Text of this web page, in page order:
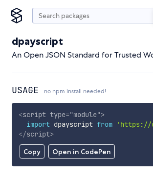
dpayscript
An Open JSON Standard for Trusted
USAGE no npm install needed!
Copy Open in CodePen
<script type="module">
import dpayscript from
'https://
</script>